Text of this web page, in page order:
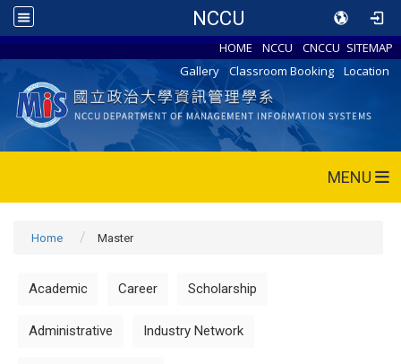
NCCU
HOME NCCU CNCCU SITEMAP
Gallery
Classroom Booking Location
MENU
Home Master
Academic Career Scholarship
Administrative Industry Network